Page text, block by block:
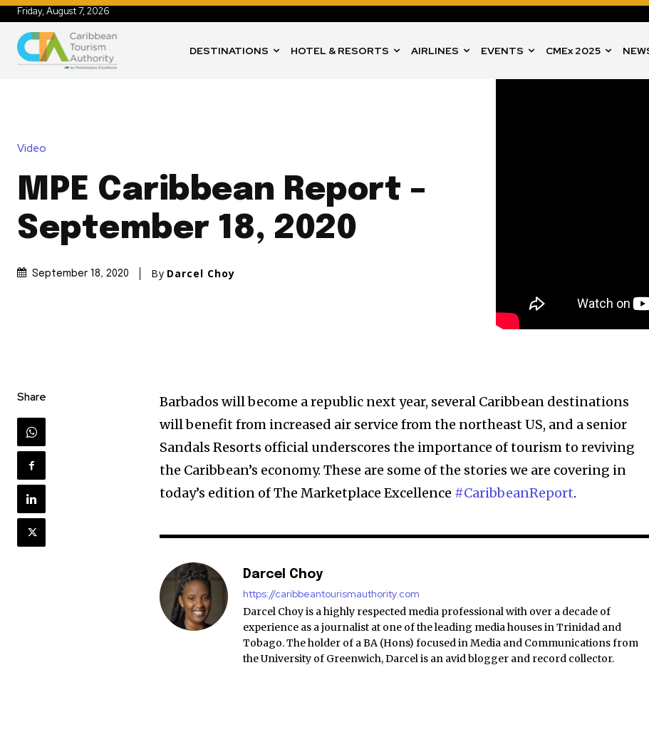
Friday, August 7, 2026
DESTINATIONS HOTEL & RESORTS AIRLINES EVENTS CMEx 2025
Video
MPE Caribbean Report –
September 18, 2020
September 18, 2020 By Darcel Choy
Share
Barbados will become a republic next year, several Caribbean destinations
will benefit from increased air service from the northeast US, and a senior
Sandals Resorts official underscores the importance of tourism to reviving
the Caribbean’s economy. These are some of the stories we are covering in
today’s edition of The Marketplace Excellence #CaribbeanReport.
Darcel Choy
https://caribbeantourismauthority.com
Darcel Choy is a highly respected media professional with over a decade of
experience as a journalist at one of the leading media houses in Trinidad and
Tobago. The holder of a BA (Hons) focused in Media and Communications from
the University of Greenwich, Darcel is an avid blogger and record collector.